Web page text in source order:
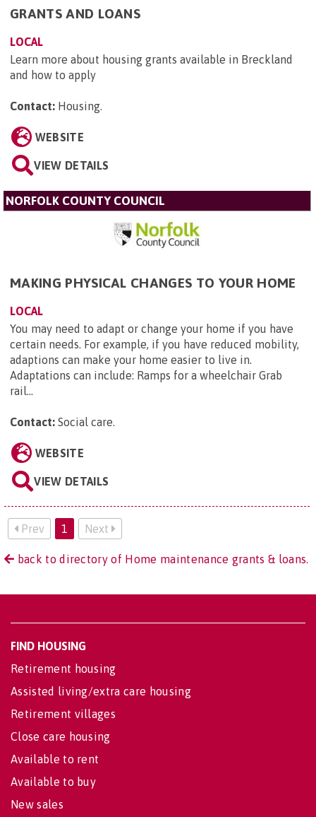
GRANTS AND LOANS
LOCAL
Learn more about housing grants available in Breckland
and how to apply
Contact: Housing.
WEBSITE
VIEW DETAILS
NORFOLK COUNTY COUNCIL
MAKING PHYSICAL CHANGES TO YOUR HOME
LOCAL
You may need to adapt or change your home if you have
certain needs. For example, if you have reduced mobility,
adaptions can make your home easier to live in.
Adaptations can include: Ramps for a wheelchair Grab
rail...
Contact: Social care.
WEBSITE
VIEW DETAILS
Prev 1 Next
back to directory of Home maintenance grants & loans.
FIND HOUSING
Retirement housing
Assisted living/extra care housing
Retirement villages
Close care housing
Available to rent
Available to buy
New sales